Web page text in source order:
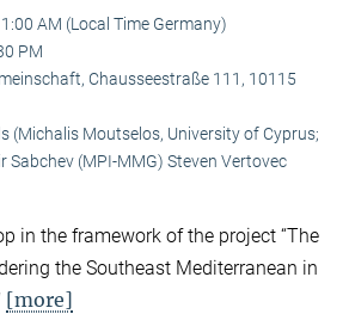
AM (Local Time Germany)
PM
Chausseestraße 111, 10115
(Michalis Moutselos, University of Cyprus;
Sabchev (MPI-MMG) Steven Vertovec
in the framework of the project “The
the Southeast Mediterranean in
[more]